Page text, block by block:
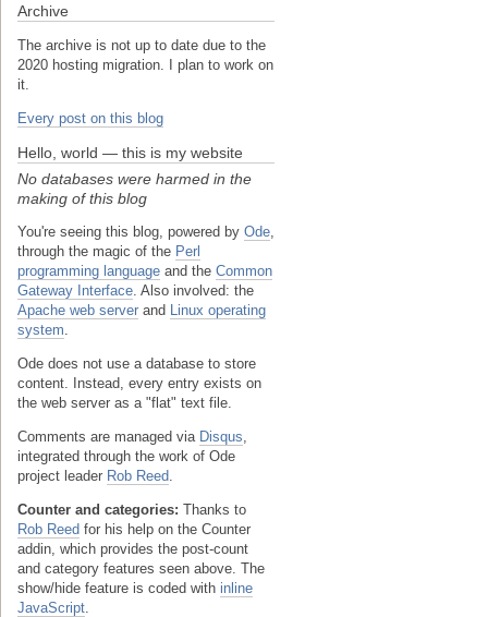
Archive
The archive is not up to date due to the
2020 hosting migration. I plan to work on
it.
Every post on this blog
Hello, world — this is my website
No databases were harmed in the
making of this blog
You're seeing this blog, powered by Ode
through the magic of the Perl
programming language and the Common
Gateway Interface . Also involved: the
Apache web server and Linux operating
system
Ode does not use a database to store
content. Instead, every entry exists on
the web server as a "flat" text file.
Comments are managed via Disqus
integrated through the work of Ode
project leader Rob Reed
Counter and categories: Thanks to
Rob Reed for his help on the Counter
addin, which provides the post-count
and category features seen above. The
show/hide feature is coded with inline
JavaScript